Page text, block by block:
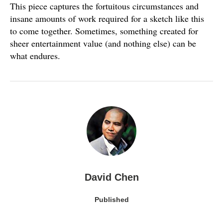
This piece captures the fortuitous circumstances and
insane amounts of work required for a sketch like this
to come together. Sometimes, something created for
sheer entertainment value (and nothing else) can be
what endures.
David Chen
Published